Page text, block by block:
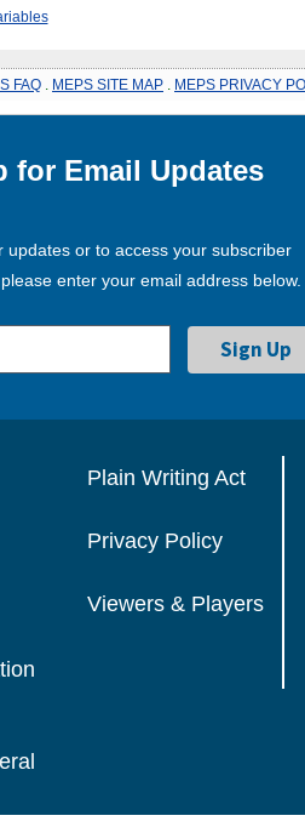
FAQ MEPS SITE MAP MEPS PRIVACY
for Email Updates
updates or to access your subscriber
enter your email address below.
Plain Writing Act
Privacy Policy
Viewers & Players